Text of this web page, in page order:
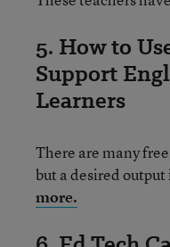
5. How to
Support
Learners
There are many
but a desired output
more.